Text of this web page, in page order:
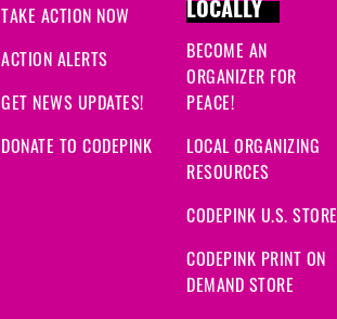
TAKE ACTION NOW
ACTION ALERTS
GET NEWS UPDATES!
DONATE TO CODEPINK
LOCALLY
BECOME AN
ORGANIZER FOR
PEACE!
LOCAL ORGANIZING
RESOURCES
CODEPINK U.S. STORE
CODEPINK PRINT ON
DEMAND STORE